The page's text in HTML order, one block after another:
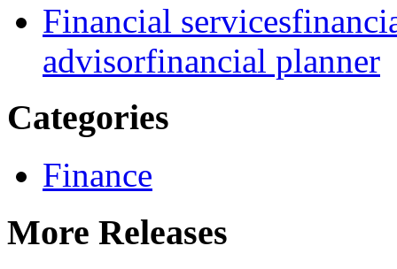
Financial services
advisorfinancial planner
Categories
Finance
More Releases